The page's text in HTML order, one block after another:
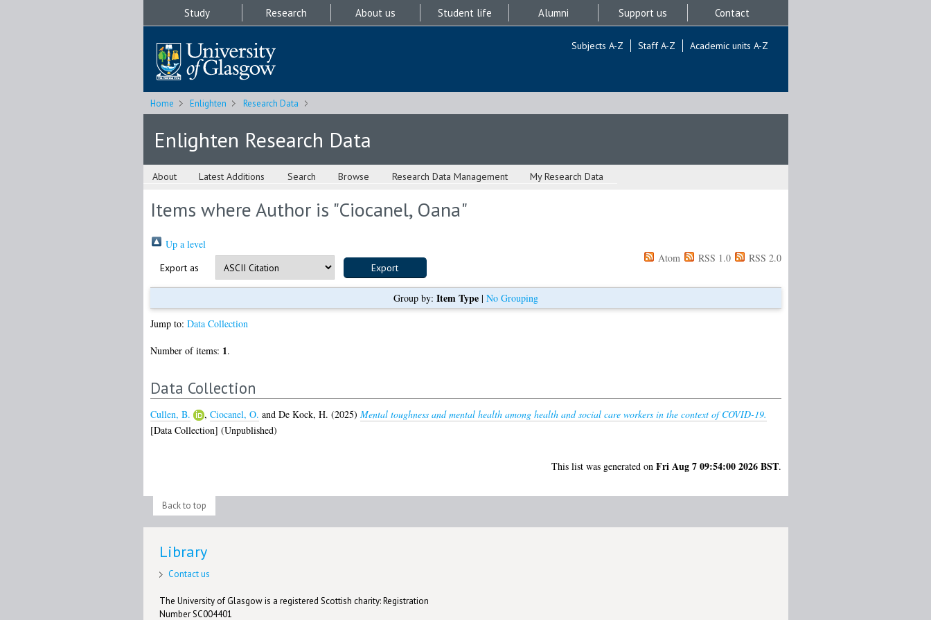
Study Research About us Student life Alumni Support us Contact
Subjects A-Z Staff A-Z Academic units A-Z
Home Enlighten Research Data
Enlighten Research Data
About Latest Additions Search Browse Research Data Management My Research Data
Items where Author is "Ciocanel, Oana"
Up a level
Export as
Atom RSS 1.0 RSS 2.0
Group by: Item Type| No Grouping
Jump to: Data Collection
Number of items: 1.
Data Collection
Cullen, B. , Ciocanel, O. and De Kock, H. (2025) Mental toughness and mental health among health and social care workers in the context of COVID-19.
[Data Collection] (Unpublished)
This list was generated on Fri Aug 7 09:54:00 2026 BST.
Back to top
Library
Contact us
The University of Glasgow is a registered Scottish charity: Registration
Number SC004401